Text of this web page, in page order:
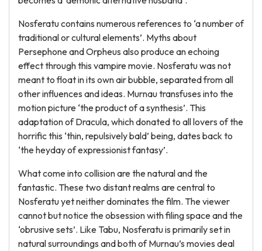
Nosferatu contains numerous references to ‘a number of
traditional or cultural elements’. Myths about
Persephone and Orpheus also produce an echoing
effect through this vampire movie. Nosferatu was not
meant to float in its own air bubble, separated from all
other influences and ideas. Murnau transfuses into the
motion picture ‘the product of a synthesis’. This
adaptation of Dracula, which donated to all lovers of the
horrific this ‘thin, repulsively bald’ being, dates back to
‘the heyday of expressionist fantasy’.
What come into collision are the natural and the
fantastic. These two distant realms are central to
Nosferatu yet neither dominates the film. The viewer
cannot but notice the obsession with filing space and the
‘obrusive sets’. Like Tabu, Nosferatu is primarily set in
natural surroundings and both of Murnau’s movies deal